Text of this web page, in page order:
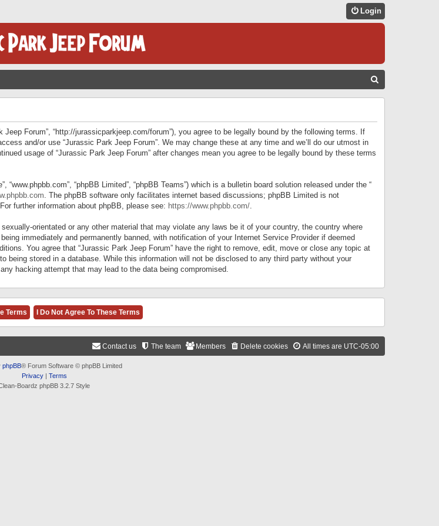
Login
Jeep Forum”, “http://jurassicparkjeep.com/forum”), you agree to be legally bound by the following terms. If
and/or use “Jurassic Park Jeep Forum”. We may change these at any time and we’ll do our utmost in
usage of “Jurassic Park Jeep Forum” after changes mean you agree to be legally bound by these terms
“www.phpbb.com”, “phpBB Limited”, “phpBB Teams”) which is a bulletin board solution released under the “
. The phpBB software only facilitates internet based discussions; phpBB Limited is not
further information about phpBB, please see: https://www.phpbb.com/.
orientated or any other material that may violate any laws be it of your country, the country where
immediately and permanently banned, with notification of your Internet Service Provider if deemed
You agree that “Jurassic Park Jeep Forum” have the right to remove, edit, move or close any topic at
being stored in a database. While this information will not be disclosed to any third party without your
hacking attempt that may lead to the data being compromised.
All times are UTC-05:00
Delete cookies
Members
The team
Contact us
phpBB® Forum Software © phpBB Limited
Privacy| Terms
Boardz phpBB 3.2.7 Style